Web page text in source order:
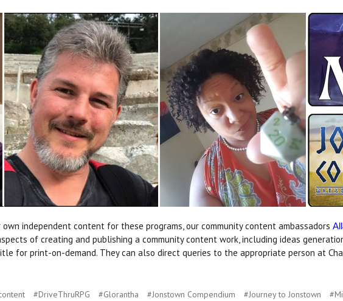
independent content for these programs, our community content ambassadors
of creating and publishing a community content work, including ideas
for print-on-demand. They can also direct queries to the appropriate person at
#DriveThruRPG #Glorantha #Jonstown Compendium #Journey to Jonstown